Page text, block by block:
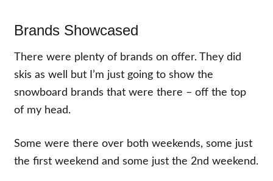
Brands Showcased
There were plenty of brands on offer. They did
skis as well but I’m just going to show the
snowboard brands that were there – off the top
of my head.
Some were there over both weekends, some just
the first weekend and some just the 2nd weekend.